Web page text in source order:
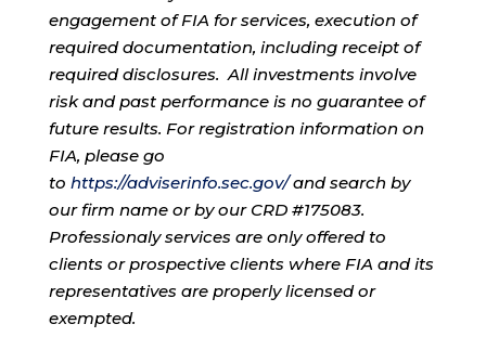
engagement of FIA for services, execution of
required documentation, including receipt of
required disclosures. All investments involve
risk and past performance is no guarantee of
future results. For registration information on
FIA, please go
to https://adviserinfo.sec.gov/and search by
our firm name or by our CRD #175083.
Professionaly services are only offered to
clients or prospective clients where FIA and its
representatives are properly licensed or
exempted.